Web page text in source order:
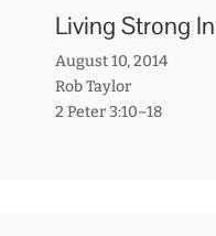
Living Strong
August 10, 2014
Rob Taylor
2 Peter 3:10–18